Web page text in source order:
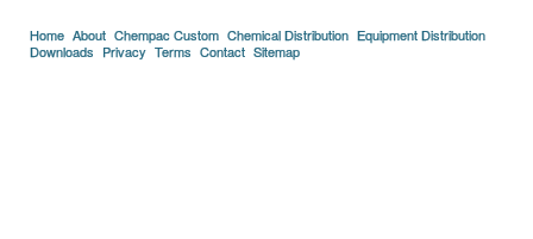
Home About Chempac Custom Chemical Distribution Equipment Distribution
Downloads Privacy Terms Contact Sitemap